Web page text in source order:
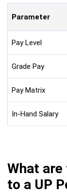
Parameter
Pay Level
Grade Pay
Pay Matrix
In-Hand Salary
What
to a UP